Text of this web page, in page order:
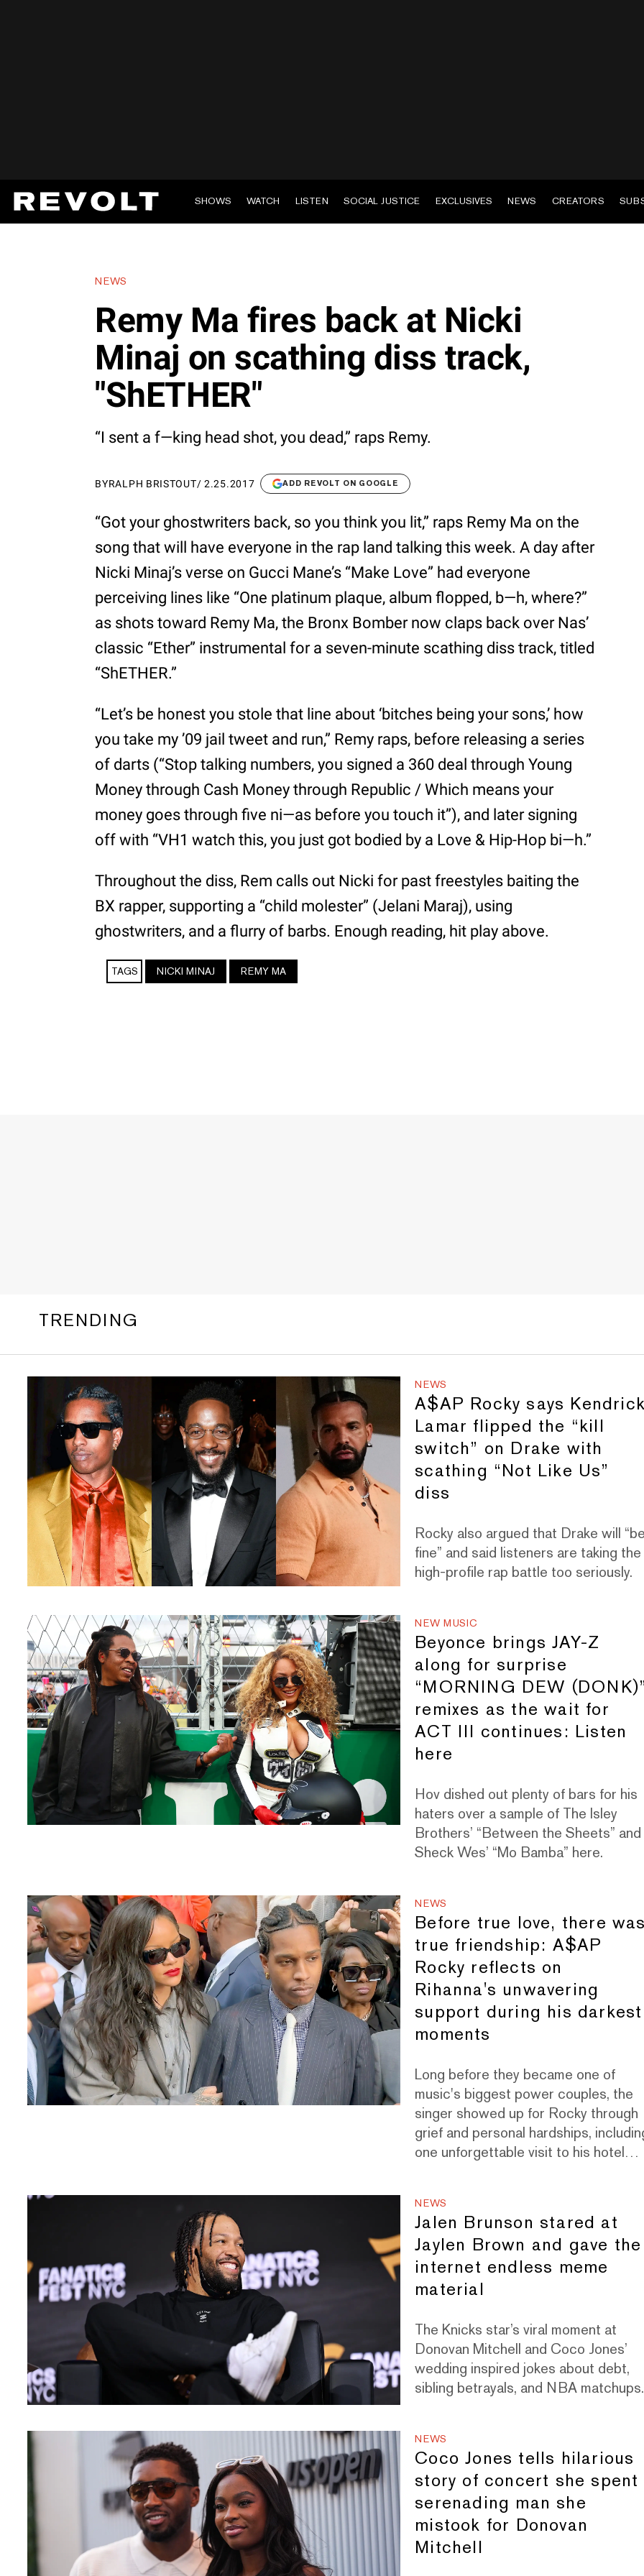
SHOWS WATCH LISTEN SOCIAL JUSTICE EXCLUSIVES NEWS CREATORS
NEWS
Remy Ma fires back at Nicki
Minaj on scathing diss track,
"ShETHER"
“I sent a f—king head shot, you dead,” raps Remy.
BYRALPH BRISTOUT/2.25.2017 ADD REVOLT ON GOOGLE
“Got your ghostwriters back, so you think you lit,” raps Remy Ma on the
song that will have everyone in the rap land talking this week. A day after
Nicki Minaj’s verse on Gucci Mane’s “Make Love” had everyone
perceiving lines like “One platinum plaque, album flopped, b—h, where?”
as shots toward Remy Ma, the Bronx Bomber now claps back over Nas’
classic “Ether” instrumental for a seven-minute scathing diss track, titled
“ShETHER.”
“Let’s be honest you stole that line about ‘bitches being your sons,’ how
you take my ’09 jail tweet and run,” Remy raps, before releasing a series
of darts (“Stop talking numbers, you signed a 360 deal through Young
Money through Cash Money through Republic / Which means your
money goes through five ni—as before you touch it”), and later signing
off with “VH1 watch this, you just got bodied by a Love & Hip-Hop bi—h.”
Throughout the diss, Rem calls out Nicki for past freestyles baiting the
BX rapper, supporting a “child molester” (Jelani Maraj), using
ghostwriters, and a flurry of barbs. Enough reading, hit play above.
TAGS NICKI MINAJ REMY MA
TRENDING
NEWS
A$AP Rocky says
Lamar flipped the “kill
switch” on Drake with
scathing “Not Like Us”
diss
Rocky also argued that Drake will
fine” and said listeners are taking the
high-profile rap battle too seriously.
NEW MUSIC
Beyonce brings JAY-Z
along for surprise
“MORNING DEW
remixes as the wait for
ACT III continues: Listen
here
Hov dished out plenty of bars for his
haters over a sample of The Isley
Brothers’ “Between the Sheets” and
Sheck Wes’ “Mo Bamba” here.
NEWS
Before true love, there
true friendship: A$AP
Rocky reflects on
Rihanna's unwavering
support during his darkest
moments
Long before they became one of
music's biggest power couples, the
singer showed up for Rocky through
grief and personal hardships,
one unforgettable visit to his hotel
NEWS
Jalen Brunson stared at
Jaylen Brown and gave the
internet endless meme
material
The Knicks star’s viral moment at
Donovan Mitchell and Coco Jones’
wedding inspired jokes about debt,
sibling betrayals, and NBA matchups.
NEWS
Coco Jones tells hilarious
story of concert she spent
serenading man she
mistook for Donovan
Mitchell